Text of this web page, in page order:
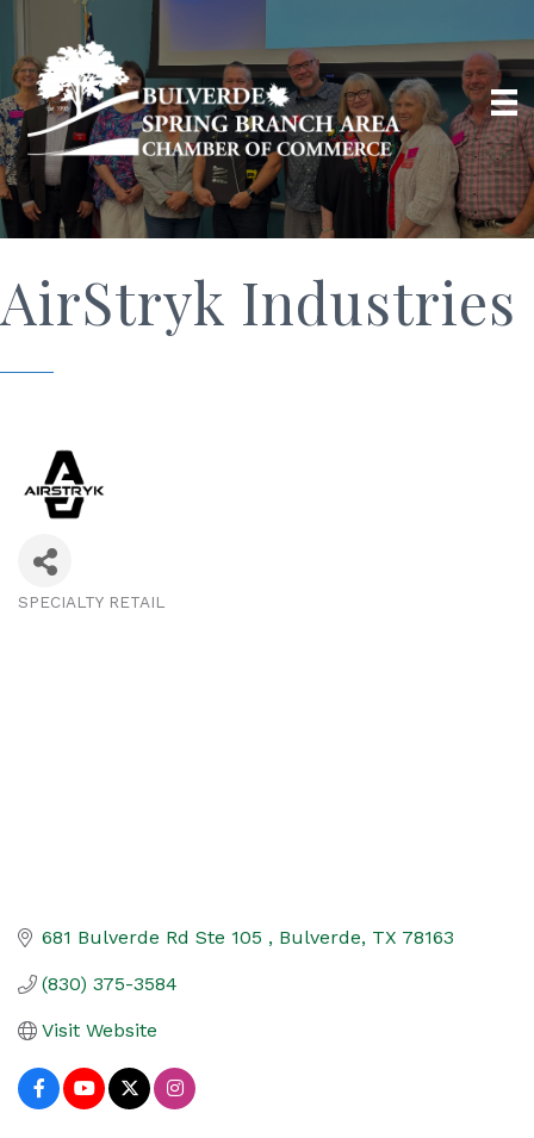
AirStryk Industries
SPECIALTY RETAIL
681 Bulverde Rd Ste 105 Bulverde TX 78163
(830) 375-3584
Visit Website